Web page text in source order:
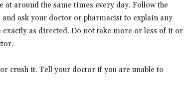
around the same times every day. Follow the
ask your doctor or pharmacist to explain any
as directed. Do not take more or less of it or
crush it. Tell your doctor if you are unable to